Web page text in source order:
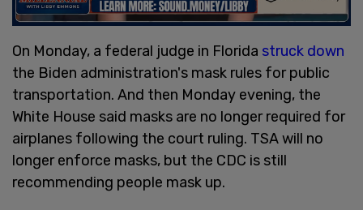
On Monday, a federal judge in Florida struck down
the Biden administration's mask rules for public
transportation. And then Monday evening, the
White House said masks are no longer required for
airplanes following the court ruling. TSA will no
longer enforce masks, but the CDC is still
recommending people mask up.